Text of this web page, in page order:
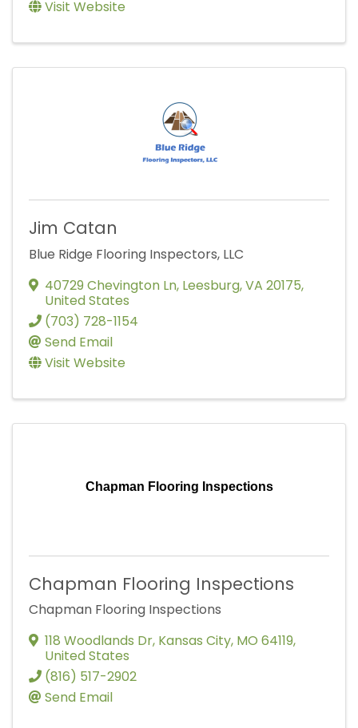
Visit Website
Jim Catan
Blue Ridge Flooring Inspectors, LLC
40729 Chevington Ln, Leesburg,VA 20175,
United States
(703) 728-1154
Send Email
Visit Website
Chapman Flooring Inspections
Chapman Flooring Inspections
Chapman Flooring Inspections
118 Woodlands Dr, Kansas City, MO 64119,
United States
(816) 517-2902
Send Email